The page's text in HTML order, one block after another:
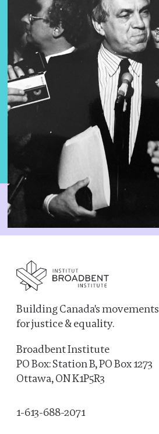
Building Canada's movements
for justice & equality.
Broadbent Institute
PO Box: Station B, PO Box 1273
Ottawa, ON K1P5R3
1-613-688-2071